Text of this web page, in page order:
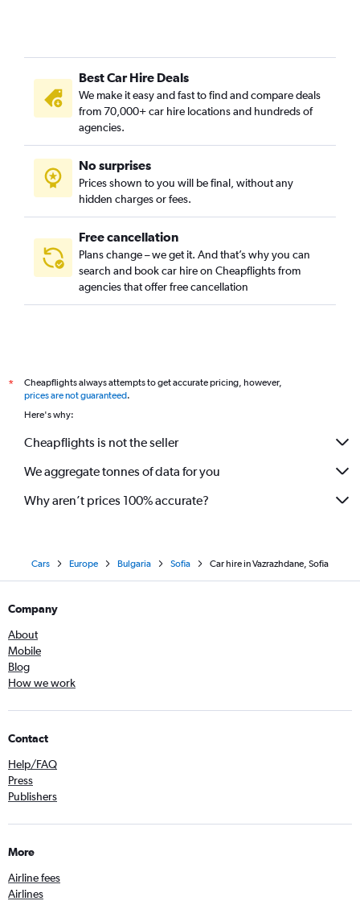
Best Car Hire Deals
We make it easy and fast to find and compare deals
from 70,000+ car hire locations and hundreds of
agencies.
No surprises
Prices shown to you will be final, without any
hidden charges or fees.
Free cancellation
Plans change – we get it. And that’s why you can
search and book car hire on Cheapflights from
agencies that offer free cancellation
*
Cheapflights always attempts to get accurate pricing, however,
prices are not guaranteed.
Here's why:
Cheapflights is not the seller
We aggregate tonnes of data for you
Why aren’t prices 100% accurate?
Cars Europe Bulgaria Sofia Car hire in Vazrazhdane, Sofia
Company
About
Mobile
Blog
How we work
Contact
Help/FAQ
Press
Publishers
More
Airline fees
Airlines